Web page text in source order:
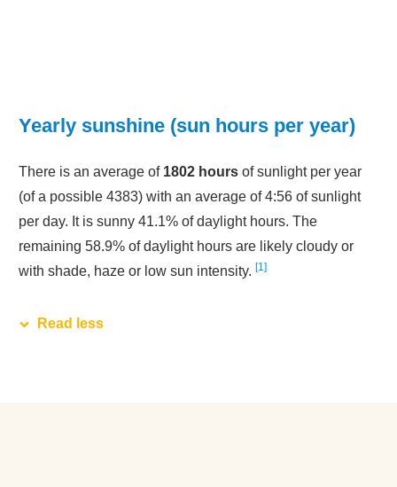
Yearly sunshine (sun hours per year)
There is an average of 1802 hours of sunlight per year
(of a possible 4383) with an average of 4:56 of sunlight
per day. It is sunny 41.1% of daylight hours. The
remaining 58.9% of daylight hours are likely cloudy or
with shade, haze or low sun intensity. 1
Read less